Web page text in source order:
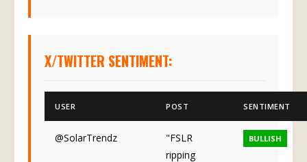
X/TWITTER SENTIMENT:
USER POST SENTIMENT
@SolarTrendz
"FSLR
ripping
BULLISH